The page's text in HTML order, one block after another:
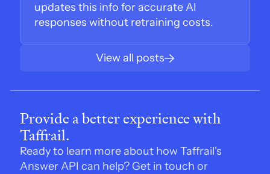
updates this info for accurate AI
responses without retraining costs.
View all posts
Provide a better experience with
Taffrail.
Ready to learn more about how Taffrail's
Answer API can help? Get in touch or